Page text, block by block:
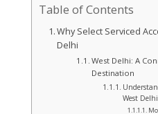
Table of Contents
Why Select Serviced
Delhi
West Delhi: A
Destination
West Delhi